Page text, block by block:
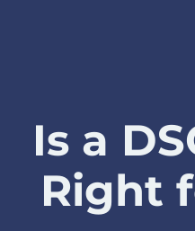
Is a
Rightcredit